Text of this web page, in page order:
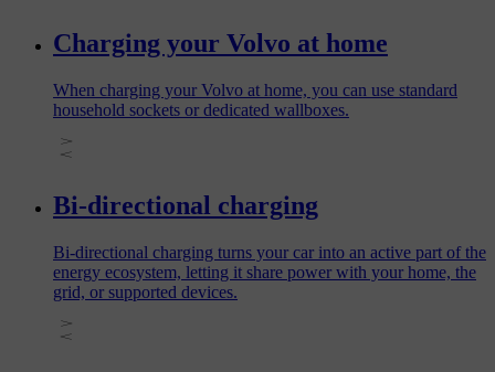
Charging your Volvo at home
When charging your Volvo at home, you can use standard
household sockets or dedicated wallboxes.
Bi-directional charging
Bi-directional charging turns your car into an active part of the
energy ecosystem, letting it share power with your home, the
grid, or supported devices.